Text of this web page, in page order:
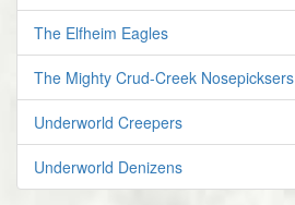
The Elfheim Eagles
The Mighty Crud-Creek Nosepicksers
Underworld Creepers
Underworld Denizens